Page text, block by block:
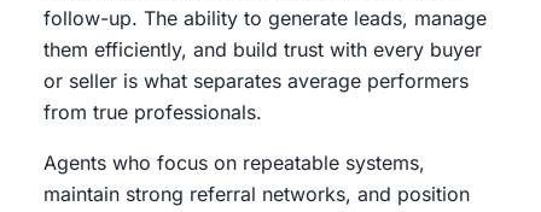
follow-up. The ability to generate leads, manage
them efficiently, and build trust with every buyer
or seller is what separates average performers
from true professionals.
Agents who focus on repeatable systems,
maintain strong referral networks, and position